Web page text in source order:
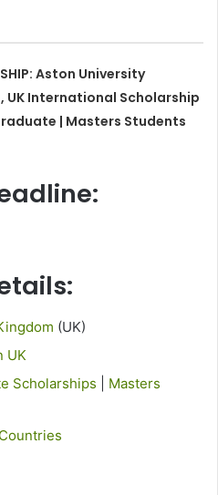
Aston University
UK International Scholarship
| Masters Students
(UK)
UK
Scholarships
Masters